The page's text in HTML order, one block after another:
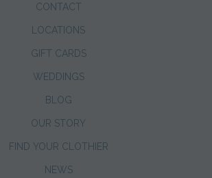
CONTACT
LOCATIONS
GIFT CARDS
WEDDINGS
BLOG
OUR STORY
FIND YOUR CLOTHIER
NEWS